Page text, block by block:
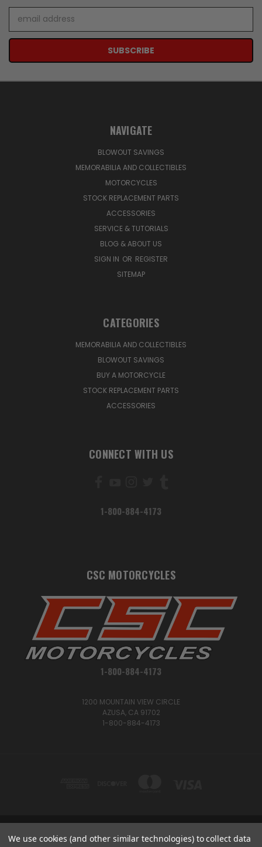
Address
NAVIGATE
BLOWOUT SAVINGS
MEMORABILIA AND COLLECTIBLES
MOTORCYCLES
STOCK REPLACEMENT PARTS
ACCESSORIES
SERVICE & TUTORIALS
BLOG & ABOUT US
SIGN IN OR REGISTER
SITEMAP
CATEGORIES
MEMORABILIA AND COLLECTIBLES
BLOWOUT SAVINGS
BUY A MOTORCYCLE
STOCK REPLACEMENT PARTS
ACCESSORIES
CONNECT WITH US
1-800-884-4173
CSC MOTORCYCLES
1-800-884-4173
1200 MOUNTAIN VIEW CIRCLE
AZUSA, CA 91702
1-800-884-4173
1200 MOUNTAIN VIEW CIRCLE, AZUSA, CA 91702
We use cookies (and other similar technologies) to collect data